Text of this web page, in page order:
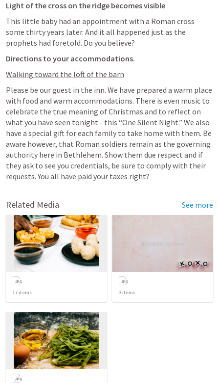
Light of the cross on the ridge becomes visible
This little baby had an appointment with a Roman cross
some thirty years later. And it all happened just as the
prophets had foretold. Do you believe?
Directions to your accommodations.
Walking toward the loft of the barn
Please be our guest in the inn. We have prepared a warm place
with food and warm accommodations. There is even music to
celebrate the true meaning of Christmas and to reflect on
what you have seen tonight - this “One Silent Night.” We also
have a special gift for each family to take home with them. Be
aware however, that Roman soldiers remain as the governing
authority here in Bethlehem. Show them due respect and if
they ask to see you credentials, be sure to comply with their
requests. You all have paid your taxes right?
Related Media See more
17 items 3 items